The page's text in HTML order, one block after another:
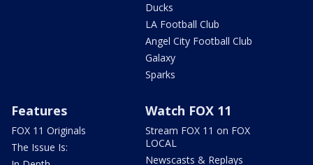
Ducks
LA Football Club
Angel City Football Club
Galaxy
Sparks
Features
FOX 11 Originals
The Issue Is:
Watch FOX 11
Stream FOX 11 on FOX
LOCAL
Newscasts & Replays